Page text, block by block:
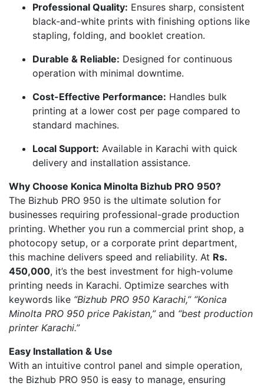
Professional Quality: Ensures sharp, consistent
black-and-white prints with finishing options like
stapling, folding, and booklet creation.
Durable & Reliable: Designed for continuous
operation with minimal downtime.
Cost-Effective Performance: Handles bulk
printing at a lower cost per page compared to
standard machines.
Local Support: Available in Karachi with quick
delivery and installation assistance.
Why Choose Konica Minolta Bizhub PRO 950?
The Bizhub PRO 950 is the ultimate solution for
businesses requiring professional-grade production
printing. Whether you run a commercial print shop, a
photocopy setup, or a corporate print department,
this machine delivers speed and reliability. At Rs.
450,000, it’s the best investment for high-volume
printing needs in Karachi. Optimize searches with
keywords like “Bizhub PRO 950 Karachi,” “Konica
Minolta PRO 950 price Pakistan,”and “best production
printer Karachi.”
Easy Installation & Use
With an intuitive control panel and simple operation,
the Bizhub PRO 950 is easy to manage, ensuring